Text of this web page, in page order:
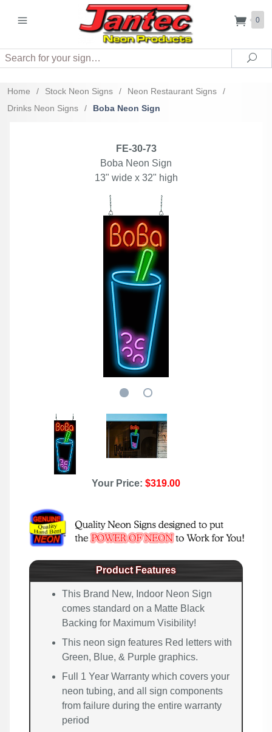
0
Search
Home / Stock Neon Signs / Neon Restaurant Signs
/
Drinks Neon Signs
/ Boba Neon Sign
FE-30-73
Boba Neon Sign
13" wide x 32" high
Your Price: $319.00
Product Features
This Brand New, Indoor Neon Sign
comes standard on a Matte Black
Backing for Maximum Visibility!
This neon sign features Red letters with
Green, Blue, & Purple graphics.
Full 1 Year Warranty which covers your
neon tubing, and all sign components
from failure during the entire warranty
period